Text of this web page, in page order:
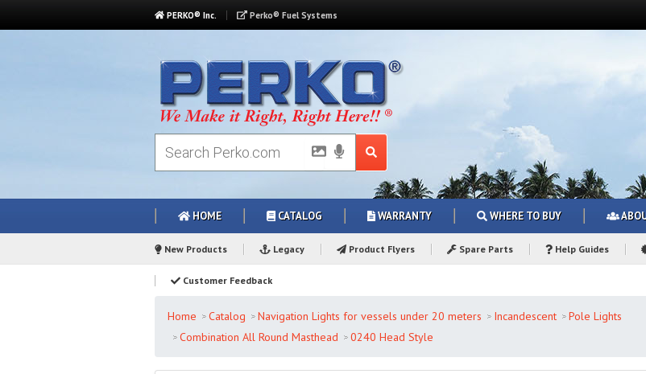
PERKO® Inc. Perko® Fuel Systems
HOME CATALOG WARRANTY WHERE TO BUY
New Products Legacy Product Flyers Spare Parts Help Guides
Customer Feedback
Home Catalog Navigation Lights for vessels under 20 meters Incandescent
Pole Lights
Combination All Round Masthead
0240 Head Style